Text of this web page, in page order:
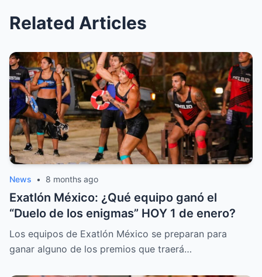
Related Articles
News • 8 months ago
Exatlón México: ¿Qué equipo ganó el
“Duelo de los enigmas” HOY 1 de enero?
Los equipos de Exatlón México se preparan para
ganar alguno de los premios que traerá…